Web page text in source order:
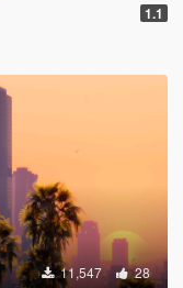
1.1
11,547 28